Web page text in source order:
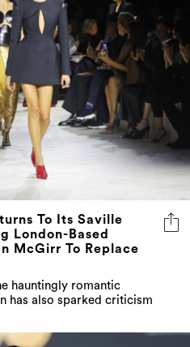
To Its Saville
London-Based
McGirr To Replace
hauntingly romantic
has also sparked criticism